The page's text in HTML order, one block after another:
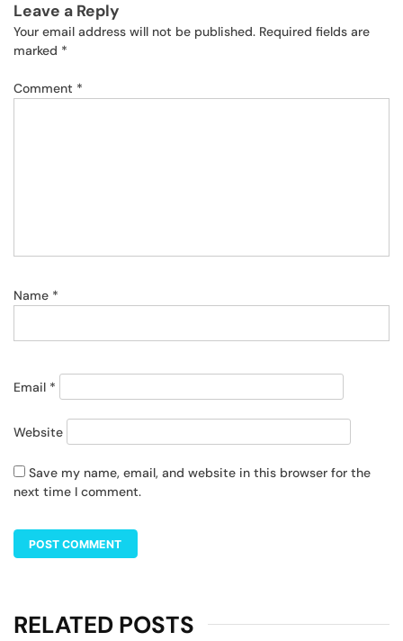
Leave a Reply
Your email address will not be published. Required fields are
marked *
Comment *
Name *
Email *
Website
Save my name, email, and website in this browser for the
next time I comment.
RELATED POSTS